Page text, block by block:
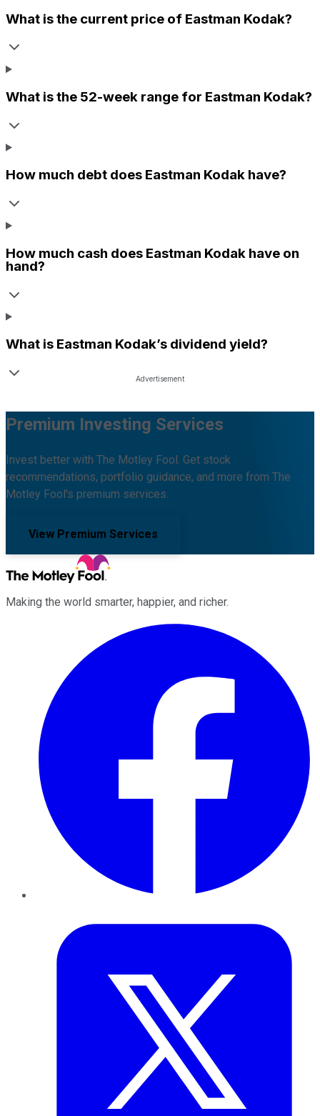
What is the current price of Eastman Kodak?
What is the 52-week range for Eastman Kodak?
How much debt does Eastman Kodak have?
How much cash does Eastman Kodak have on
hand?
What is Eastman Kodak’s dividend yield?
Premium Investing Services
Invest better with The Motley Fool. Get stock
recommendations, portfolio guidance, and more from The
Motley Fool's premium services.
View Premium Services
Making the world smarter, happier, and richer.